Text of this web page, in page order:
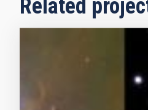
Related